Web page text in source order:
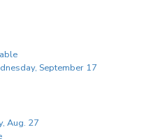
September 17
Aug. 27